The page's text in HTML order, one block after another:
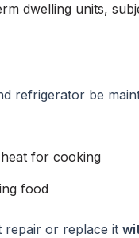
dwelling units,
refrigerator be
for cooking
food
repair or replace it